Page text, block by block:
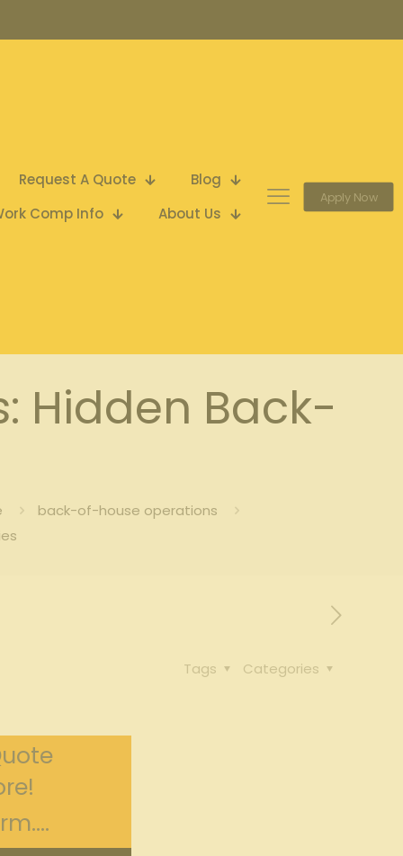
Request A Quote
Blog
Comp Info
About Us
Apply Now
Hidden Back-
back-of-house operations
Categories
Tags